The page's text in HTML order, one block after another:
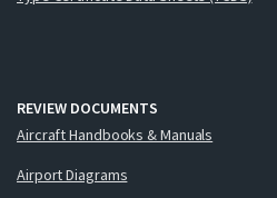
REVIEW DOCUMENTS
Aircraft Handbooks & Manuals
Airport Diagrams